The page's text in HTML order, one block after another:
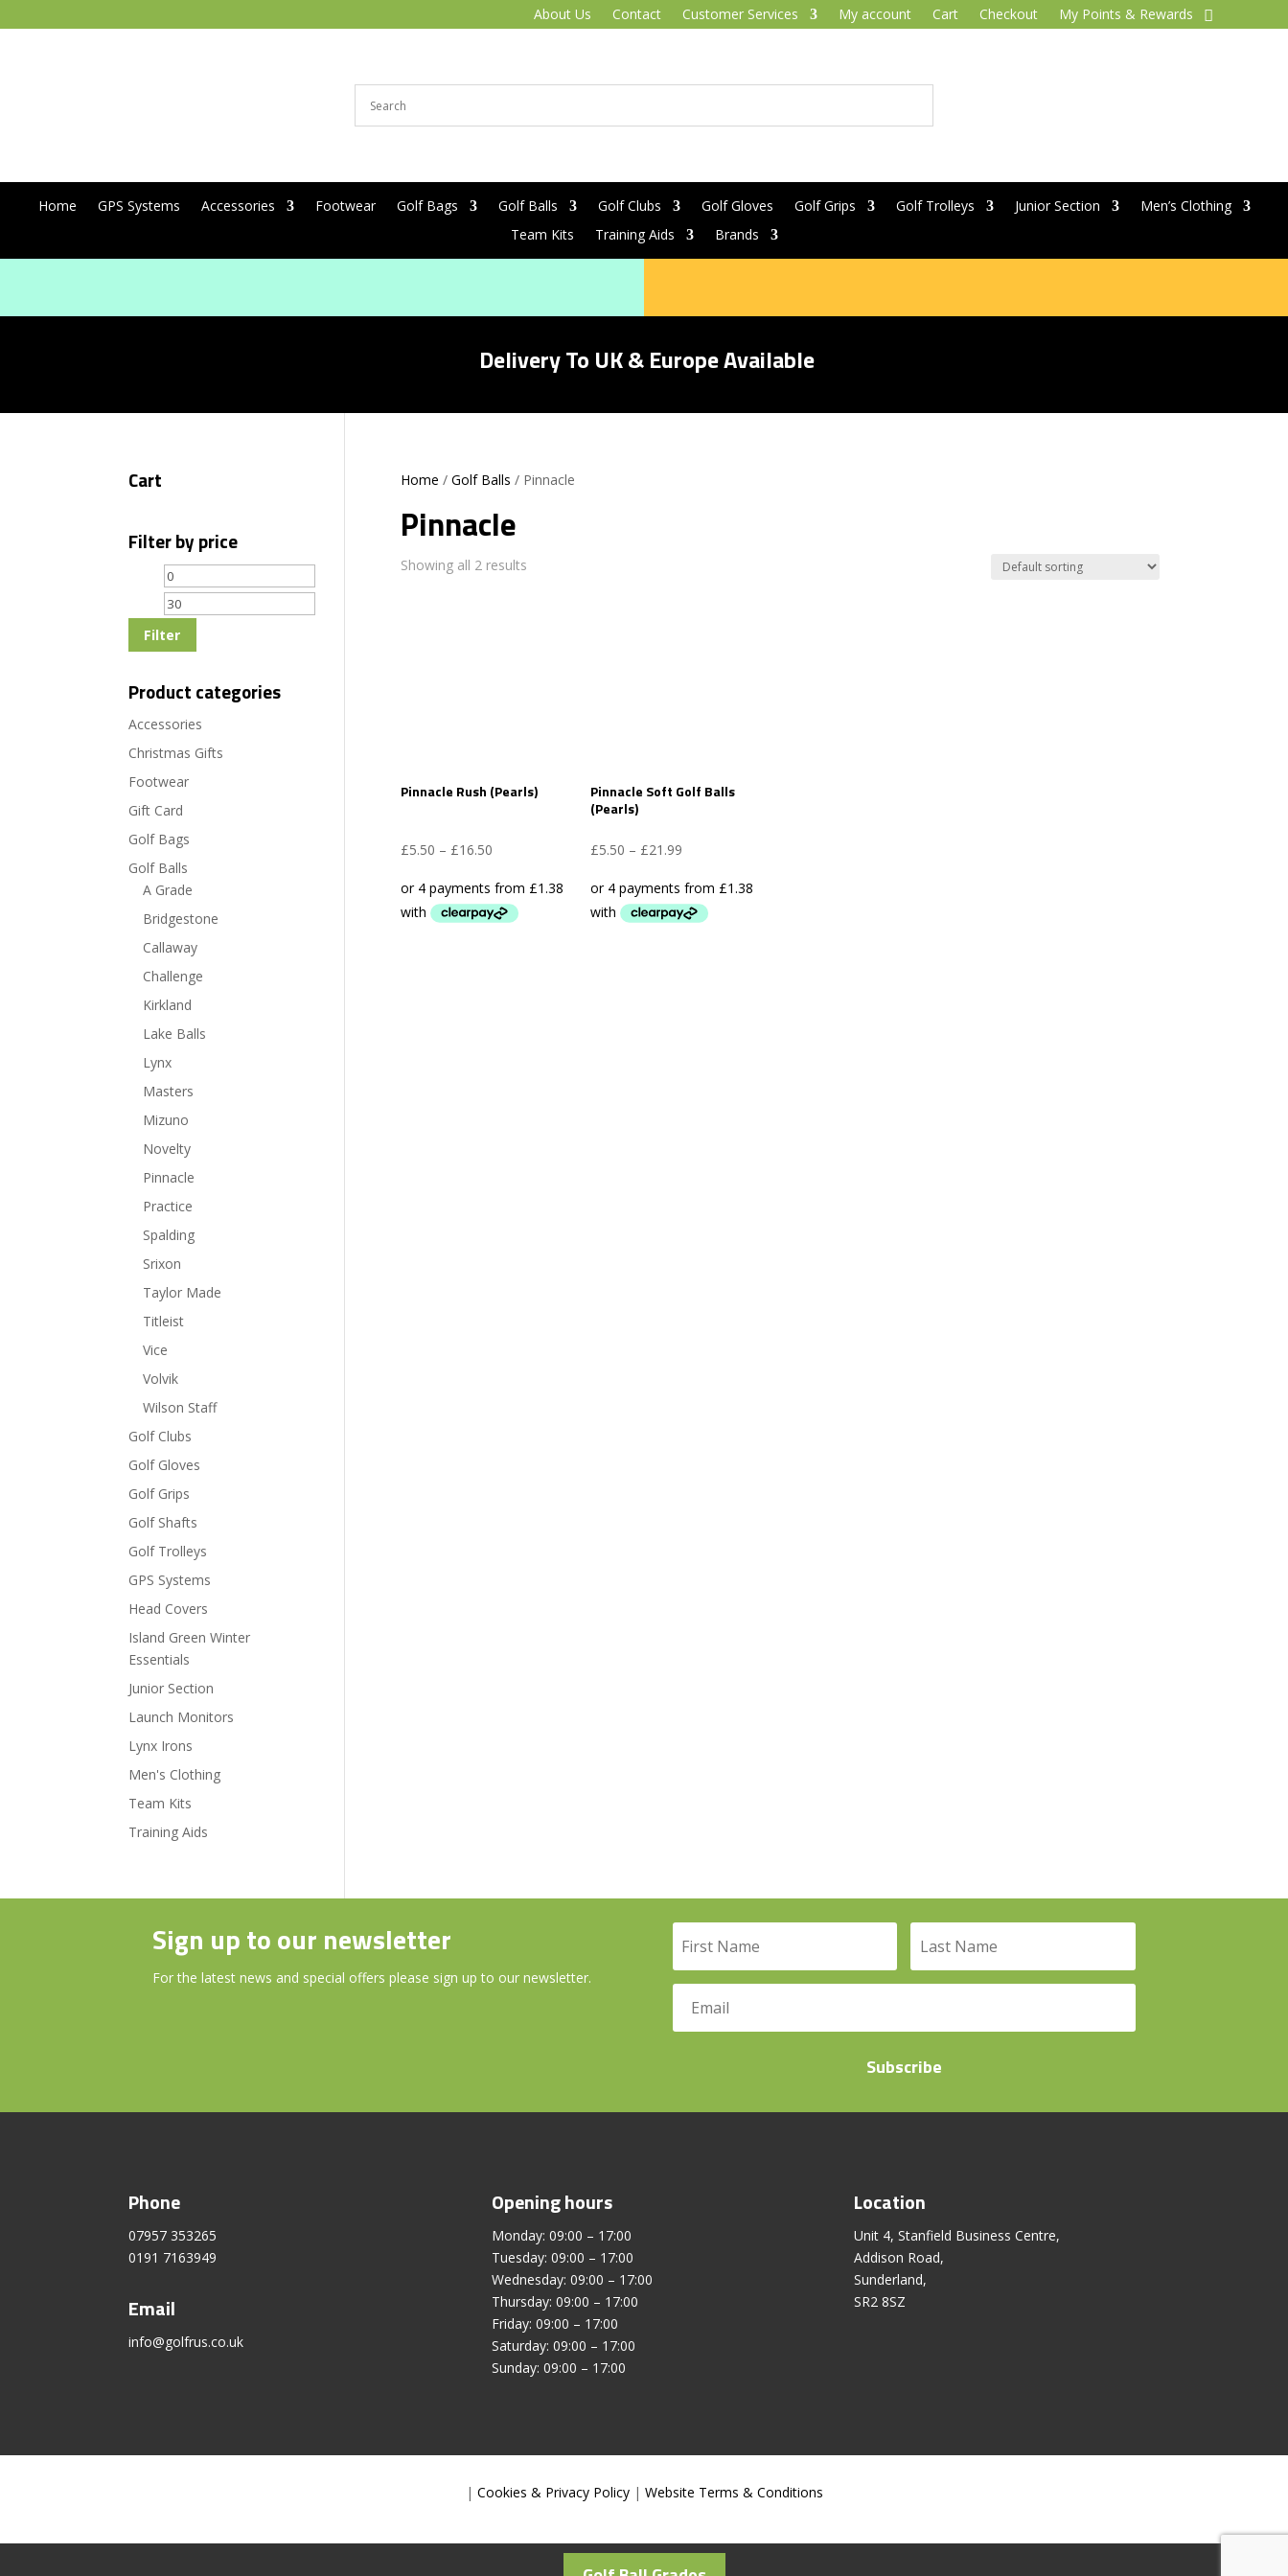
About Us Contact Customer Services My account Cart Checkout My Points & Rewards
Home GPS Systems Accessories Footwear Golf Bags Golf Balls Golf Clubs Golf Gloves Golf Grips Golf Trolleys Junior Section
Men’s Clothing
Team Kits
Training Aids Brands
Delivery To UK & Europe Available
Home / Golf Balls / Pinnacle
Pinnacle
Showing all 2 results
Pinnacle Rush (Pearls)
£5.50 – £16.50Price
£5.50
through
Pinnacle Soft Golf Balls
(Pearls)
£5.50 – £21.99Price
£5.50
through
Cart
Filter by price
Min
price
Filter
Product categories
Accessories
Christmas Gifts
Footwear
Gift Card
Golf Bags
Golf Balls
A Grade
Bridgestone
Callaway
Challenge
Kirkland
Lake Balls
Lynx
Masters
Mizuno
Novelty
Pinnacle
Practice
Spalding
Srixon
Taylor Made
Titleist
Vice
Volvik
Wilson Staff
Golf Clubs
Golf Gloves
Golf Grips
Golf Shafts
Golf Trolleys
GPS Systems
Head Covers
Island Green Winter
Essentials
Junior Section
Launch Monitors
Lynx Irons
Men's Clothing
Team Kits
Training Aids
Sign up to our newsletter
For the latest news and special offers please sign up to our newsletter.
Subscribe
Phone
07957 353265
0191 7163949
Email
info@golfrus.co.uk
Opening hours
Monday: 09:00 – 17:00
Tuesday: 09:00 – 17:00
Wednesday: 09:00 – 17:00
Thursday: 09:00 – 17:00
Friday: 09:00 – 17:00
Saturday: 09:00 – 17:00
Sunday: 09:00 – 17:00
Location
Unit 4, Stanfield Business Centre,
Addison Road,
Sunderland,
SR2 8SZ
| Cookies & Privacy Policy| Website Terms & Conditions